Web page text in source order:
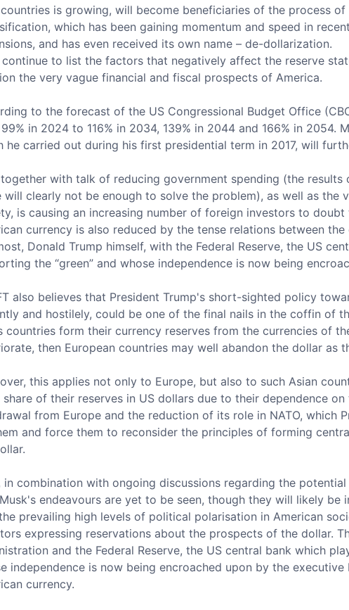
is growing, will become beneficiaries of the process
which has been gaining momentum and speed in
and has even received its own name – de-dollarization.
to list the factors that negatively affect the reserve
the very vague financial and fiscal prospects of America.
to the forecast of the US Congressional Budget Office
in 2024 to 116% in 2034, 139% in 2044 and 166% in
he carried out during his first presidential term in 2017, will
with talk of reducing government spending (the
will clearly not be enough to solve the problem), as well as
is causing an increasing number of foreign investors to
currency is also reduced by the tense relations between
Donald Trump himself, with the Federal Reserve, the US
the “green” and whose independence is now being
also believes that President Trump's short-sighted policy
and hostilely, could be one of the final nails in the coffin of
countries form their currency reserves from the currencies of
then European countries may well abandon the dollar as
this applies not only to Europe, but also to such Asian
share of their reserves in US dollars due to their dependence
from Europe and the reduction of its role in NATO, which
and force them to reconsider the principles of forming
in combination with ongoing discussions regarding the
endeavours are yet to be seen, though they will likely
prevailing high levels of political polarisation in American
expressing reservations about the prospects of the dollar.
and the Federal Reserve, the US central bank which
independence is now being encroached upon by the
currency.